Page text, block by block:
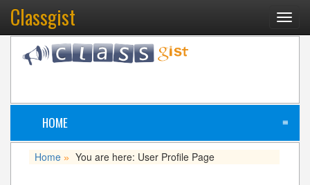
Classgist
HOME ≡
Home » You are here: User Profile Page